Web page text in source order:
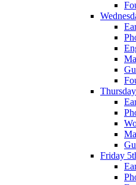
Friday